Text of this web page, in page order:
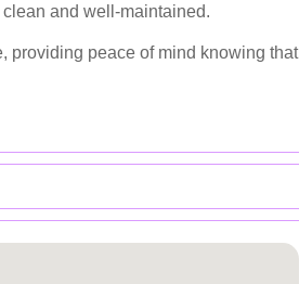
and well-maintained.
providing peace of mind knowing that